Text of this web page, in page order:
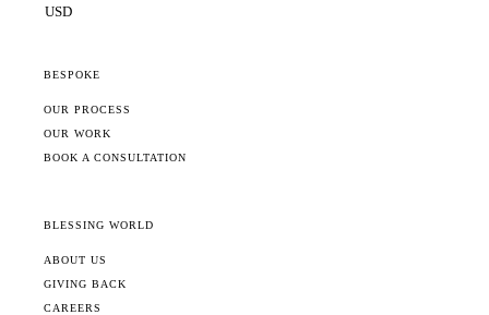
BESPOKE
OUR PROCESS
OUR WORK
BOOK A CONSULTATION
BLESSING WORLD
ABOUT US
GIVING BACK
CAREERS